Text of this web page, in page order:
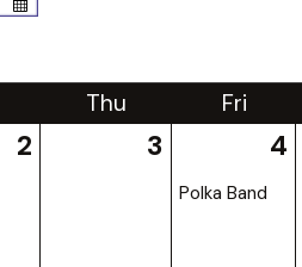
Thu Fri
2 3 4
Polka Band